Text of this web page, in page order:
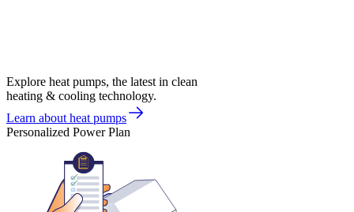
Explore heat pumps, the latest in clean
heating & cooling technology.
Learn about heat pumps
Personalized Power Plan